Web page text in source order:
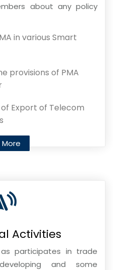
about any policy
in various Smart
provisions of PMA
Export of Telecom
Activities
as participates in trade
and some